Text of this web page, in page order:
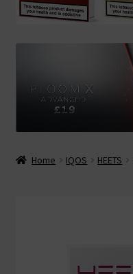
Terms & Conditions
Home IQOS HEETS